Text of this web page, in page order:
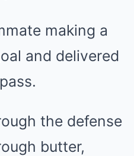
making a
and delivered
the defense
butter,